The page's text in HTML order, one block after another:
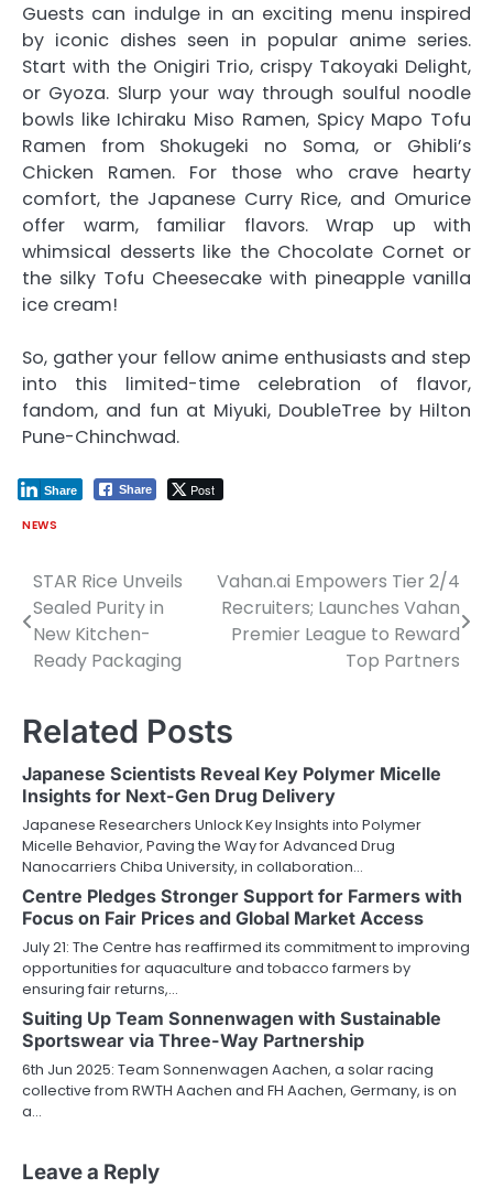
Guests can indulge in an exciting menu inspired
by iconic dishes seen in popular anime series.
Start with the Onigiri Trio, crispy Takoyaki Delight,
or Gyoza. Slurp your way through soulful noodle
bowls like Ichiraku Miso Ramen, Spicy Mapo Tofu
Ramen from Shokugeki no Soma, or Ghibli’s
Chicken Ramen. For those who crave hearty
comfort, the Japanese Curry Rice, and Omurice
offer warm, familiar flavors. Wrap up with
whimsical desserts like the Chocolate Cornet or
the silky Tofu Cheesecake with pineapple vanilla
ice cream!
So, gather your fellow anime enthusiasts and step
into this limited-time celebration of flavor,
fandom, and fun at Miyuki, DoubleTree by Hilton
Pune-Chinchwad.
Share Post
Share
NEWS
Post
navigation
STAR Rice Unveils
Sealed Purity in
New Kitchen-
Ready Packaging
Vahan.ai Empowers Tier 2/4
Recruiters; Launches Vahan
Premier League to Reward
Top Partners
Related Posts
Japanese Scientists Reveal Key Polymer Micelle
Insights for Next-Gen Drug Delivery
Japanese Researchers Unlock Key Insights into Polymer
Micelle Behavior, Paving the Way for Advanced Drug
Nanocarriers Chiba University, in collaboration…
Centre Pledges Stronger Support for Farmers with
Focus on Fair Prices and Global Market Access
July 21: The Centre has reaffirmed its commitment to improving
opportunities for aquaculture and tobacco farmers by
ensuring fair returns,…
Suiting Up Team Sonnenwagen with Sustainable
Sportswear via Three-Way Partnership
6th Jun 2025: Team Sonnenwagen Aachen, a solar racing
collective from RWTH Aachen and FH Aachen, Germany, is on
a…
Leave a Reply